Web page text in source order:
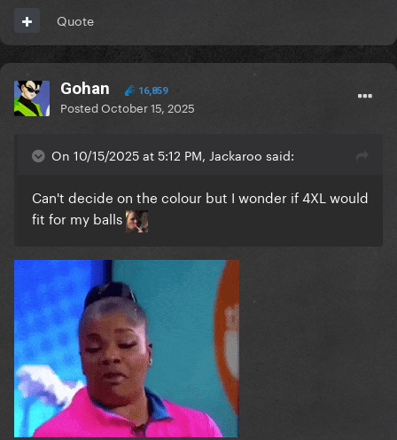
Quote
Gohan 16,859
PostedOctober 15, 2025
On 10/15/2025 at 5:12 PM, Jackaroo said:
Can't decide on the colour but I wonder if 4XL would
fit for my balls